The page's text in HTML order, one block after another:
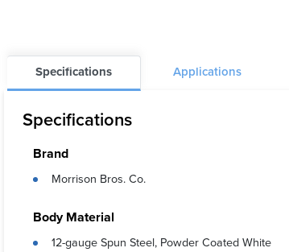
Specifications Applications
Specifications
Brand
Morrison Bros. Co.
Body Material
12-gauge Spun Steel, Powder Coated White